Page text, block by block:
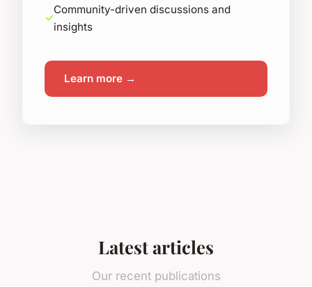
Community-driven discussions and
insights
Learn more →
Latest articles
Our recent publications